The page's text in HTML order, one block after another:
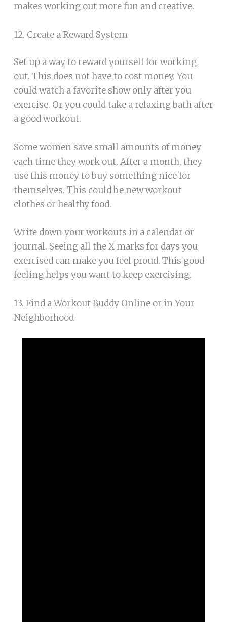
makes working out more fun and creative.
12. Create a Reward System
Set up a way to reward yourself for working
out. This does not have to cost money. You
could watch a favorite show only after you
exercise. Or you could take a relaxing bath after
a good workout.
Some women save small amounts of money
each time they work out. After a month, they
use this money to buy something nice for
themselves. This could be new workout
clothes or healthy food.
Write down your workouts in a calendar or
journal. Seeing all the X marks for days you
exercised can make you feel proud. This good
feeling helps you want to keep exercising.
13. Find a Workout Buddy Online or in Your
Neighborhood